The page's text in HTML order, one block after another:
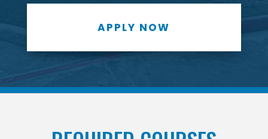
APPLY NOW